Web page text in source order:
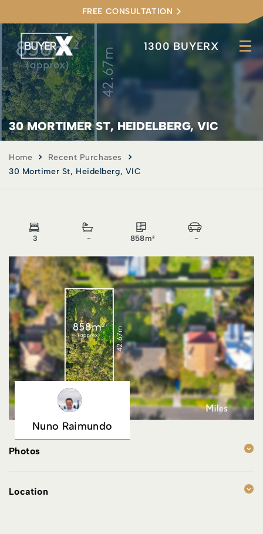
FREE CONSULTATION
1300 BUYERX
30 MORTIMER ST, HEIDELBERG, VIC
Home
Recent Purchases
30 Mortimer St, Heidelberg, VIC
3 - 858m² -
Nuno Raimundo
Photos
Location